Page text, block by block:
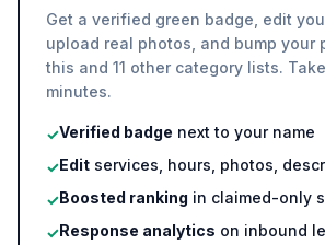
Get a verified green badge, edit
upload real photos, and bump your
this and 11 other category lists.
minutes.
✓Verified badge next to your name
✓Edit services, hours, photos,
✓Boosted ranking in claimed-only
✓Response analytics on inbound